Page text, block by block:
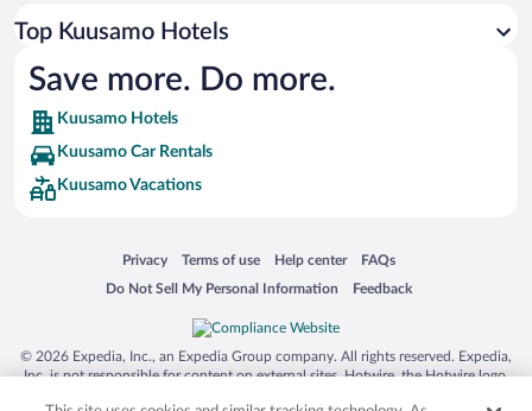
Top Kuusamo Hotels
Save more. Do more.
Kuusamo Hotels
Kuusamo Car Rentals
Kuusamo Vacations
Privacy
Opens in a new window
Terms of use
Opens in a new window
Help center
Opens in a new window
FAQs
Opens in a new window
Do Not Sell My Personal Information
Opens in a new window Feedback
Opens in a new window
© 2026 Expedia, Inc., an Expedia Group company. All rights reserved. Expedia,
Inc. is not responsible for content on external sites. Hotwire, the Hotwire logo,